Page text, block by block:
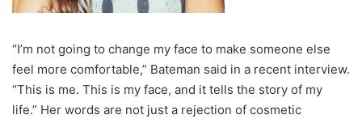
“I’m not going to change my face to make someone else
feel more comfortable,” Bateman said in a recent interview.
“This is me. This is my face, and it tells the story of my
life.” Her words are not just a rejection of cosmetic